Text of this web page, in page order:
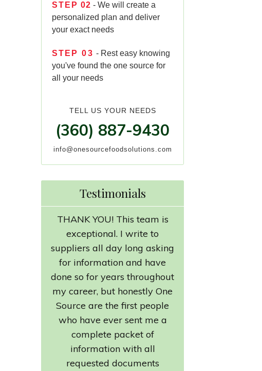
STEP 02 - We will create a
personalized plan and deliver
your exact needs
STEP 03 - Rest easy knowing
you've found the one source for
all your needs
TELL US YOUR NEEDS
(360) 887-9430
info@onesourcefoodsolutions.com
Testimonials
THANK YOU! This team is
exceptional. I write to
suppliers all day long asking
for information and have
done so for years throughout
my career, but honestly One
Source are the first people
who have ever sent me a
complete packet of
information with all
requested documents